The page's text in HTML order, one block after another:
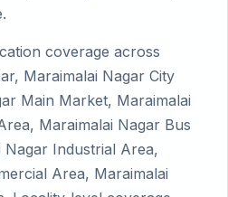
coverage across
Maraimalai Nagar City
Main Market, Maraimalai
Maraimalai Nagar Bus
Nagar Industrial Area,
Area, Maraimalai